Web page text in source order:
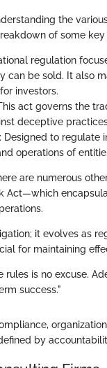
the
of some
regulation
can be sold. It also
investors.
act governs the
deceptive
: Designed to regulate
operations of
are numerous
Act—which
it evolves as
for maintaining
is no excuse.
success."
by